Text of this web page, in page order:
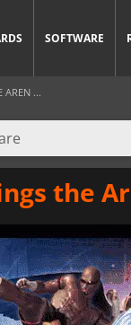
SOFTWARE
AREN ...
the